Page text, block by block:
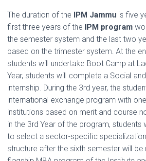
The duration of the IPM Jammu is five
first three years of the IPM program
the semester system and the last two
based on the trimester system. At the
students will undertake Boot Camp at
Year, students will complete a Social
internship. During the 3rd year, the
international exchange program with
institutions based on merit and course
in the 3rd Year of the program, students
to select a sector-specific
structure after the sixth semester will be